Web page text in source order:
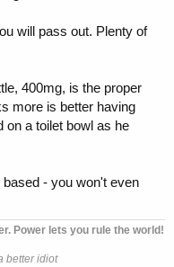
will pass out. Plenty of
400mg, is the proper
more is better having
on a toilet bowl as he
- you won't even
Power lets you rule the world!
better idiot